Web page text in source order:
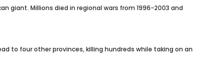
giant. Millions died in regional wars from 1996-2003 and
to four other provinces, killing hundreds while taking on an